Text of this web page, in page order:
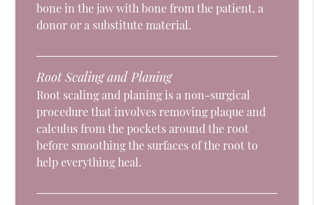
bone in the jaw with bone from the patient, a
donor or a substitute material.
Root Scaling and Planing
Root scaling and planing is a non-surgical
procedure that involves removing plaque and
calculus from the pockets around the root
before smoothing the surfaces of the root to
help everything heal.